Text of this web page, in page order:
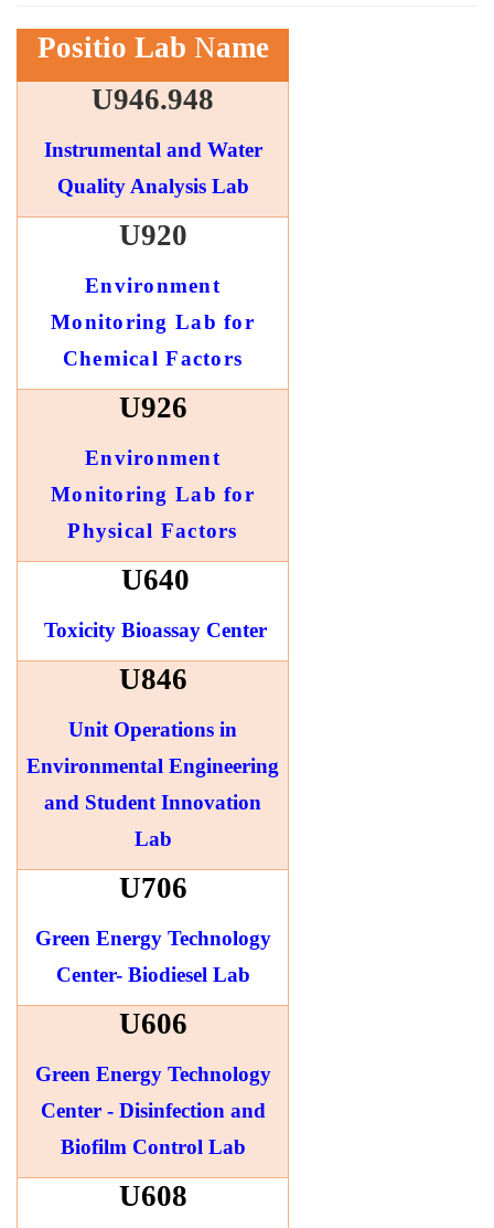
Positio Lab Name
U946.948
Instrumental and Water
Quality Analysis Lab
U920
Environment
Monitoring Lab for
Chemical Factors
U926
Environment
Monitoring Lab for
Physical Factors
U640
Toxicity Bioassay Center
U846
Unit Operations in
Environmental Engineering
and Student Innovation
Lab
U706
Green Energy Technology
Center- Biodiesel Lab
U606
Green Energy Technology
Center - Disinfection and
Biofilm Control Lab
U608